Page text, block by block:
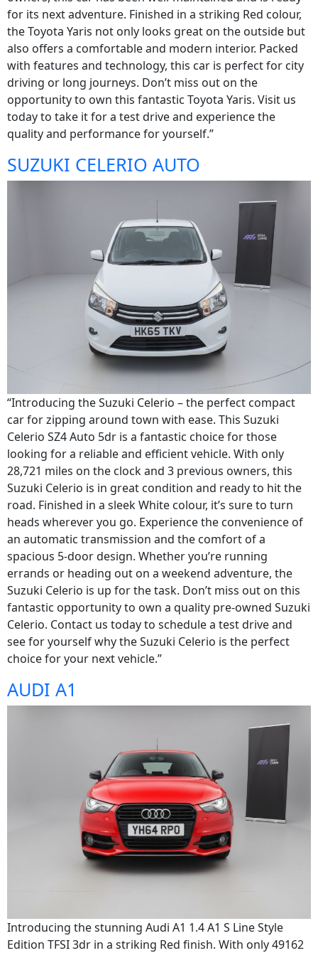
for its next adventure. Finished in a striking Red colour,
the Toyota Yaris not only looks great on the outside but
also offers a comfortable and modern interior. Packed
with features and technology, this car is perfect for city
driving or long journeys. Don’t miss out on the
opportunity to own this fantastic Toyota Yaris. Visit us
today to take it for a test drive and experience the
quality and performance for yourself.”
SUZUKI CELERIO AUTO
“Introducing the Suzuki Celerio – the perfect compact
car for zipping around town with ease. This Suzuki
Celerio SZ4 Auto 5dr is a fantastic choice for those
looking for a reliable and efficient vehicle. With only
28,721 miles on the clock and 3 previous owners, this
Suzuki Celerio is in great condition and ready to hit the
road. Finished in a sleek White colour, it’s sure to turn
heads wherever you go. Experience the convenience of
an automatic transmission and the comfort of a
spacious 5-door design. Whether you’re running
errands or heading out on a weekend adventure, the
Suzuki Celerio is up for the task. Don’t miss out on this
fantastic opportunity to own a quality pre-owned Suzuki
Celerio. Contact us today to schedule a test drive and
see for yourself why the Suzuki Celerio is the perfect
choice for your next vehicle.”
AUDI A1
Introducing the stunning Audi A1 1.4 A1 S Line Style
Edition TFSI 3dr in a striking Red finish. With only 49162